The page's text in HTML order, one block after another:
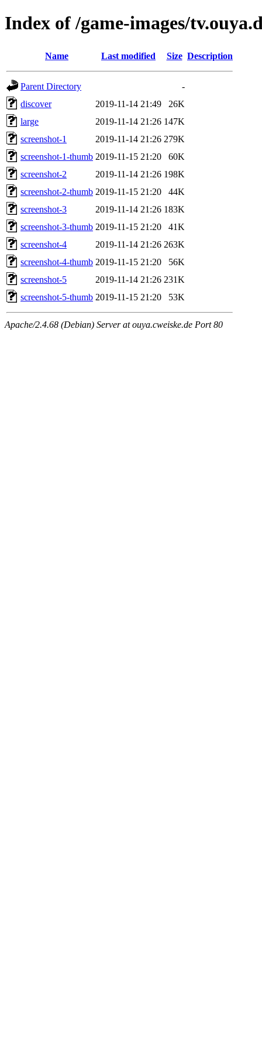
Index of /game-images/
Name Last modified Size Description
Parent Directory
-
discover
2019-11-14 21:49
26K
large
2019-11-14 21:26 147K
screenshot-1
2019-11-14 21:26 279K
screenshot-1-thumb 2019-11-15 21:20
60K
screenshot-2
2019-11-14 21:26 198K
screenshot-2-thumb 2019-11-15 21:20
44K
screenshot-3
2019-11-14 21:26 183K
screenshot-3-thumb 2019-11-15 21:20
41K
screenshot-4
2019-11-14 21:26 263K
screenshot-4-thumb 2019-11-15 21:20
56K
screenshot-5
2019-11-14 21:26 231K
screenshot-5-thumb 2019-11-15 21:20 53K
Apache/2.4.68 (Debian) Server at ouya.cweiske.de Port 80